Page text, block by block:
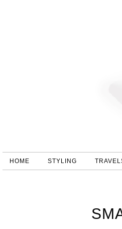
HOME STYLING